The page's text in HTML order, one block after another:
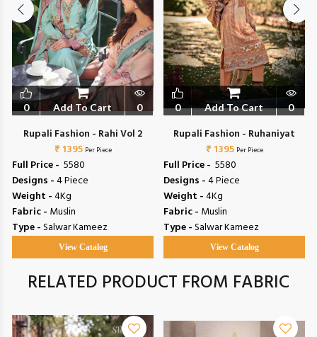
0 Add To Cart 0
Rupali Fashion - Rahi Vol 2
₹ 1395 Per Piece
Full Price - ₹ 5580
Designs -4 Piece
Weight -4Kg
Fabric - Muslin
Type -Salwar Kameez
View Catalog
0 Add To Cart 0
Rupali Fashion - Ruhaniyat
₹ 1395 Per Piece
Full Price - ₹ 5580
Designs -4 Piece
Weight -4Kg
Fabric - Muslin
Type -Salwar Kameez
View Catalog
RELATED PRODUCT FROM FABRIC